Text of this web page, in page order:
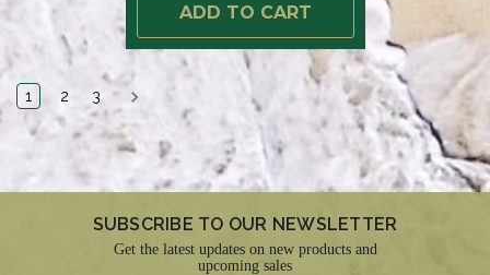
ADD TO CART
1 2 3
SUBSCRIBE TO OUR NEWSLETTER
Get the latest updates on new products and
upcoming sales